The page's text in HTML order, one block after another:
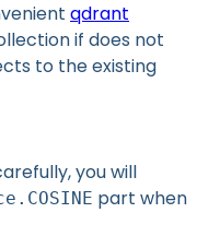
qdrant
if does not
to the existing
you will
part when